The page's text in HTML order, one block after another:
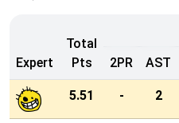
Expert
Total
Pts
2PR AST
5.51 - 2